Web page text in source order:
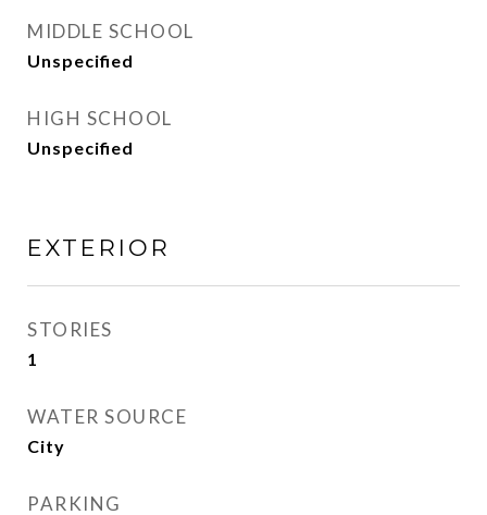
MIDDLE SCHOOL
Unspecified
HIGH SCHOOL
Unspecified
EXTERIOR
STORIES
1
WATER SOURCE
City
PARKING